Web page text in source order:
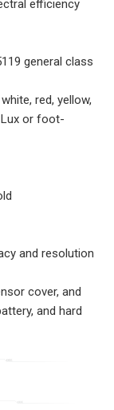
efficiency
general class
red, yellow,
Lux or foot-
and resolution
cover, and
and hard